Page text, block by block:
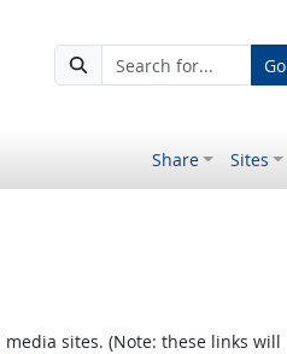
Go
Share Sites
sites. (Note: these links will